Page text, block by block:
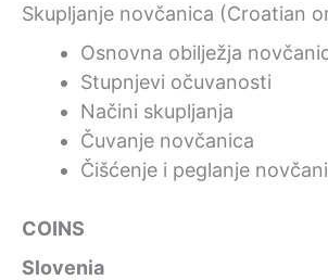
Skupljanje novčanica (Croatian
Osnovna obilježja
Stupnjevi očuvanosti
Načini skupljanja
Čuvanje novčanica
Čišćenje i peglanje
COINS
Slovenia